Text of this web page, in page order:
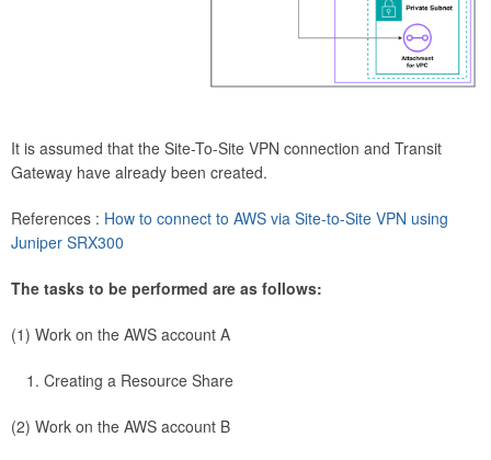
It is assumed that the Site-To-Site VPN connection and Transit
Gateway have already been created.
References : How to connect to AWS via Site-to-Site VPN using
Juniper SRX300
The tasks to be performed are as follows:
(1) Work on the AWS account A
Creating a Resource Share
(2) Work on the AWS account B